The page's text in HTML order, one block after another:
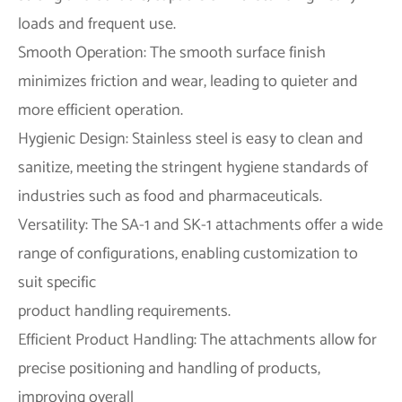
loads and frequent use.
Smooth Operation: The smooth surface finish
minimizes friction and wear, leading to quieter and
more efficient operation.
Hygienic Design: Stainless steel is easy to clean and
sanitize, meeting the stringent hygiene standards of
industries such as food and pharmaceuticals.
Versatility: The SA-1 and SK-1 attachments offer a wide
range of configurations, enabling customization to
suit specific
product handling requirements.
Efficient Product Handling: The attachments allow for
precise positioning and handling of products,